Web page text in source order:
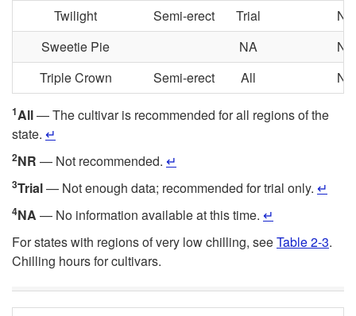
Twilight
Semi-erect Trial
NA
Sweetie Pie
NA
NA
Triple Crown
Semi-erect All NA
1All— The cultivar is recommended for all regions of the
state. ↵
2NR — Not recommended. ↵
3Trial— Not enough data; recommended for trial only. ↵
4NA — No information available at this time. ↵
For states with regions of very low chilling, seeTable 2-3.
Chilling hours for cultivars.